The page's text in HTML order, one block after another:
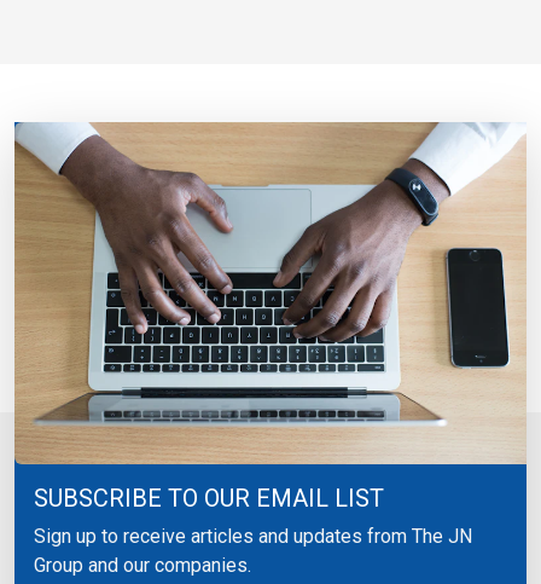
SUBSCRIBE TO OUR EMAIL LIST
Sign up to receive articles and updates from The JN
Group and our companies.